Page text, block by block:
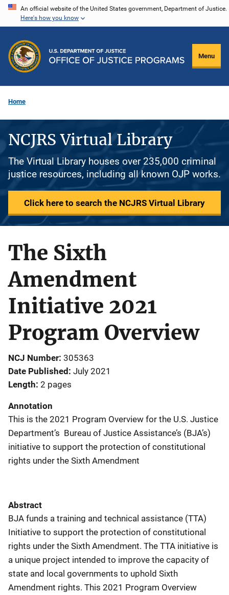
Skip
content
An official website of the United States government, Department of Justice.
Here's how you know
Menu
Home
NCJRS Virtual Library
The Virtual Library houses over 235,000 criminal
justice resources, including all known OJP works.
Click here to search the NCJRS Virtual Library
The Sixth
Amendment
Initiative 2021
Program Overview
NCJ Number 305363
Date Published July 2021
Length 2 pages
Annotation
This is the 2021 Program Overview for the U.S. Justice
Department’s Bureau of Justice Assistance’s (BJA’s)
initiative to support the protection of constitutional
rights under the Sixth Amendment
Abstract
BJA funds a training and technical assistance (TTA)
Initiative to support the protection of constitutional
rights under the Sixth Amendment. The TTA initiative is
a unique project intended to improve the capacity of
state and local governments to uphold Sixth
Amendment rights. This 2021 Program Overview